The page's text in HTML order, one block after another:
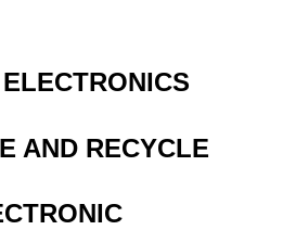
AND RECYCLE